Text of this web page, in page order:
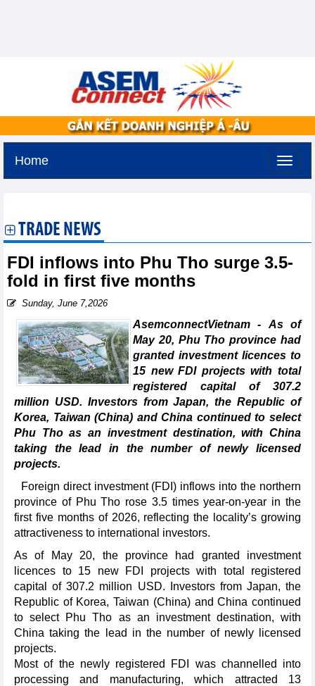
Home
TRADE NEWS
FDI inflows into Phu Tho surge 3.5-
fold in first five months
Sunday, June 7,2026
AsemconnectVietnam - As of
May 20, Phu Tho province had
granted investment licences to
15 new FDI projects with total
registered capital of 307.2
million USD. Investors from Japan, the Republic of
Korea, Taiwan (China) and China continued to select
Phu Tho as an investment destination, with China
taking the lead in the number of newly licensed
projects.
Foreign direct investment (FDI) inflows into the northern
province of Phu Tho rose 3.5 times year-on-year in the
first five months of 2026, reflecting the locality’s growing
attractiveness to international investors.
As of May 20, the province had granted investment
licences to 15 new FDI projects with total registered
capital of 307.2 million USD. Investors from Japan, the
Republic of Korea, Taiwan (China) and China continued
to select Phu Tho as an investment destination, with
China taking the lead in the number of newly licensed
projects.
Most of the newly registered FDI was channelled into
processing and manufacturing, which attracted 13